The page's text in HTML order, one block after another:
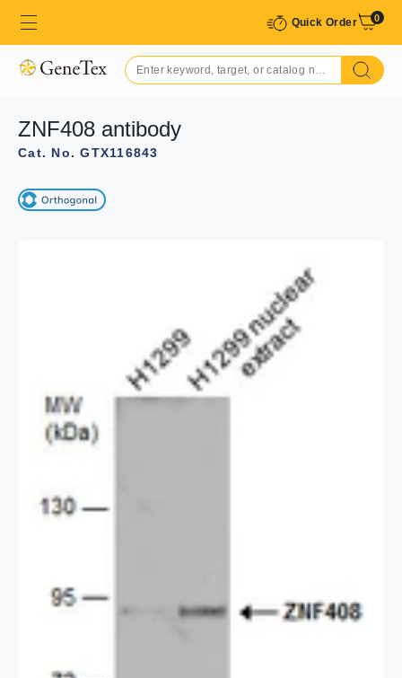
Quick Order 0
ZNF408 antibody
Cat. No. GTX116843
Immunofluorescence analysis of paraformaldehyde-fixed
A549, using ZNF408(GTX116843) antibody at 1:500